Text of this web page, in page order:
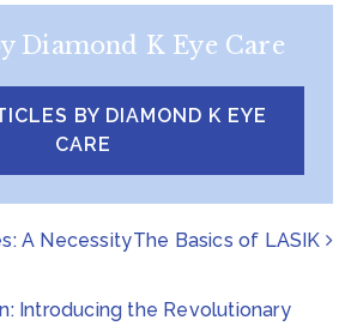
Diamond K Eye Care
BY DIAMOND K EYE
CARE
A NecessityThe Basics of LASIK
Introducing the Revolutionary